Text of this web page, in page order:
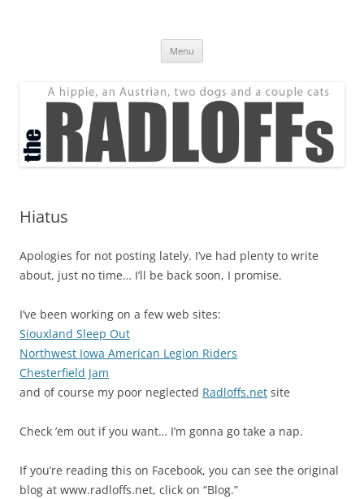
Menu
Hiatus
Apologies for not posting lately. I’ve had plenty to write
about, just no time… I’ll be back soon, I promise.
I’ve been working on a few web sites:
Siouxland Sleep Out
Northwest Iowa American Legion Riders
Chesterfield Jam
and of course my poor neglected Radloffs.net site
Check ’em out if you want… I’m gonna go take a nap.
If you’re reading this on Facebook, you can see the original
blog at www.radloffs.net, click on “Blog.”